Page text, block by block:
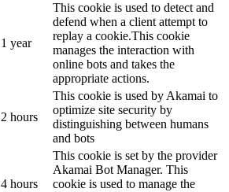
1 year
This cookie is used to detect and
defend when a client attempt to
replay a cookie.This cookie
manages the interaction with
online bots and takes the
appropriate actions.
2 hours
This cookie is used by Akamai to
optimize site security by
distinguishing between humans
and bots
4 hours
This cookie is set by the provider
Akamai Bot Manager. This
cookie is used to manage the